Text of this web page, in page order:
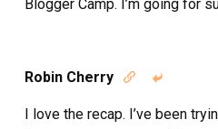
Blogger Camp. I’m going for
Robin Cherry  
I love the recap. I’ve been